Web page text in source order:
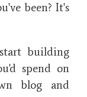
been? It's
building
spend on
blog and